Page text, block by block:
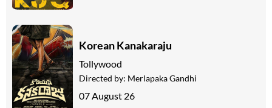
Korean Kanakaraju
Tollywood
Directed by: Merlapaka Gandhi
07 August 26